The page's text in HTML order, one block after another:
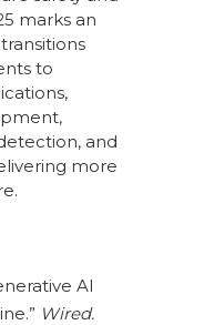
marks an
to
and
more
AI
Wired.